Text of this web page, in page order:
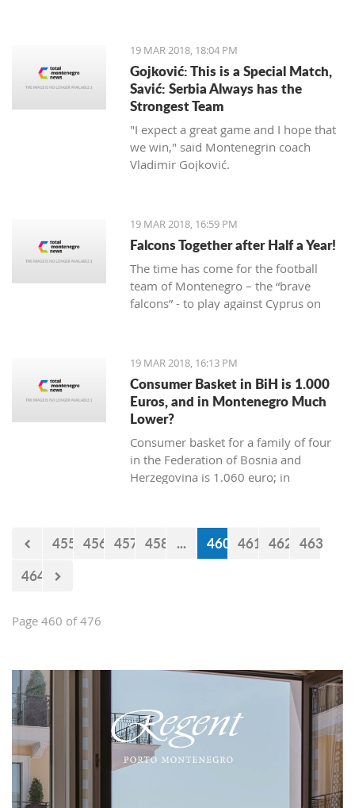
report.
19 MAR 2018, 18:04 PM
Gojković: This is a Special Match,
Savić: Serbia Always has the
Strongest Team
"I expect a great game and I hope that
we win," said Montenegrin coach
Vladimir Gojković.
19 MAR 2018, 16:59 PM
Falcons Together after Half a Year!
The time has come for the football
team of Montenegro – the “brave
falcons” - to play against Cyprus on
Preparations for these two friendly
matches begin today at the Old
Airport.
19 MAR 2018, 16:13 PM
Consumer Basket in BiH is 1.000
Euros, and in Montenegro Much
Lower?
Consumer basket for a family of four
in the Federation of Bosnia and
Herzegovina is 1.060 euro; in
455 456 457 458 ... 460 461 462 463
464
Page 460 of 476